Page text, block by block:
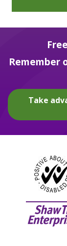
Remember
Take